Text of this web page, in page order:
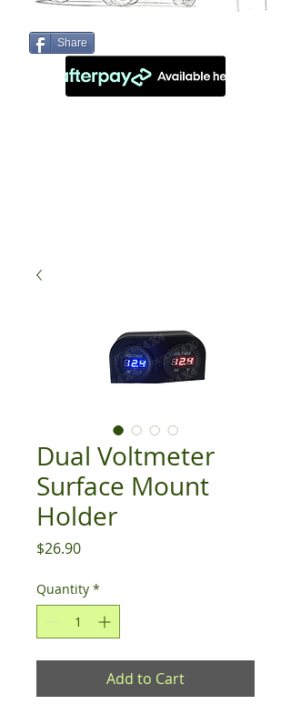
Share
Dual Voltmeter
Surface Mount
Holder
$26.90Price
Quantity *
Add to Cart